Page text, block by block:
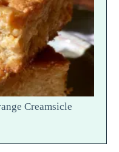
Creamsicle